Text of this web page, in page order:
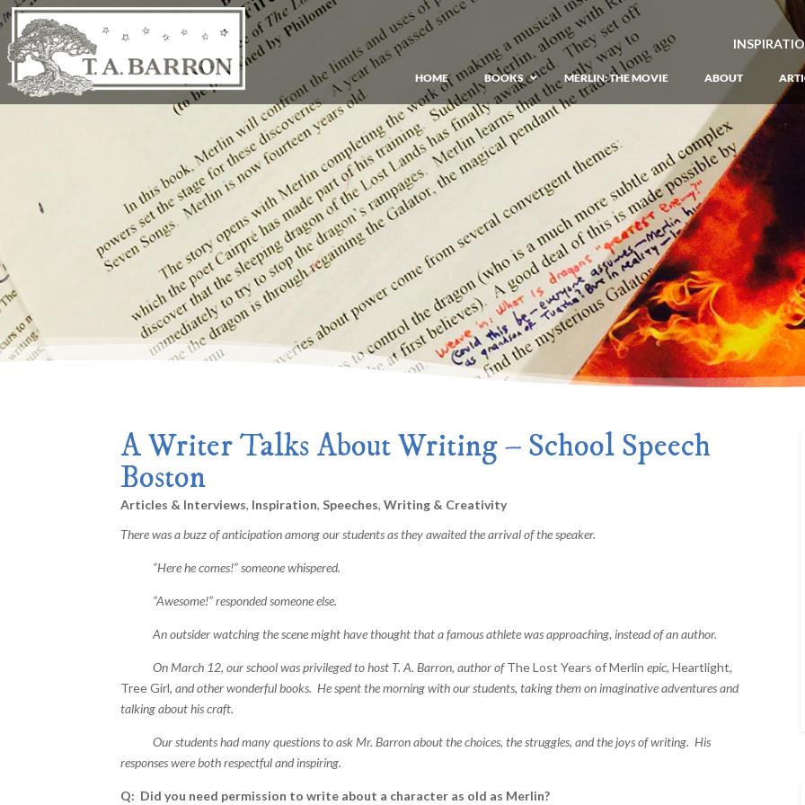
HOME BOOKS
GIANT: The Unlikely Origins of Shim
Prequel to the Merlin Saga
Merlin Book 1: The Lost Years
Book 1 of Lost Years of Merlin Epic
Merlin Book 2: The Seven Songs
Book 2 of Lost Years of Merlin Epic
Merlin Book 3: The Raging Fires –
Book 3 of Lost Years of Merlin Epic
Merlin Book 4: The Mirror of Fate–
Book 4 of Lost Years of Merlin Epic
Merlin Book 5: A Wizard’s Wings–
Book 5 of Lost Years of Merlin Epic
Merlin Book 6: The Dragon of Avalon
Book 1 of the Merlin’s Dragon Trilogy
Merlin Book 8: Ultimate Magic
Book 3 of the Merlin’s Dragon Trilogy
MERLIN: THE MOVIE ABOUT
A Writer Talks About Writing – School Speech
Boston
Articles & Interviews, Inspiration,Speeches,Writing & Creativity
There was a buzz of anticipation among our students as they awaited the arrival of the speaker.
“Here he comes!” someone whispered.
“Awesome!” responded someone else.
An outsider watching the scene might have thought that a famous athlete was approaching, instead of an author.
On March 12, our school was privileged to host T. A. Barron, author ofThe Lost Years of Merlin epic,Heartlight,
Tree Girl, and other wonderful books. He spent the morning with our students, taking them on imaginative adventures and
talking about his craft.
Our students had many questions to ask Mr. Barron about the choices, the struggles, and the joys of writing. His
responses were both respectful and inspiring.
Q: Did you need permission to write about a character as old as Merlin?